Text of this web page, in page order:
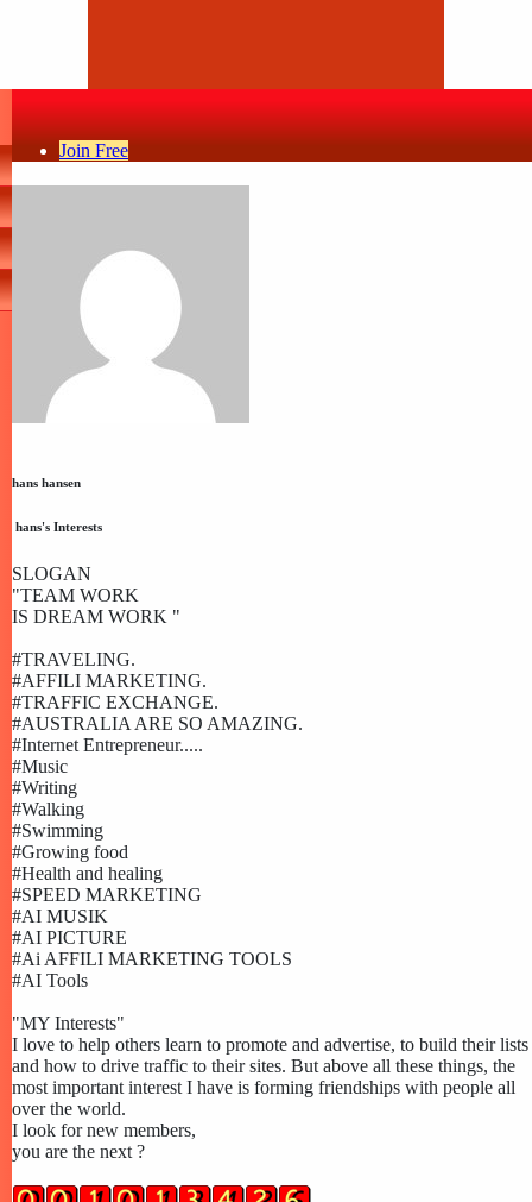
Join Free
hans hansen
hans's Interests
SLOGAN
"TEAM WORK
IS DREAM WORK "
#TRAVELING.
#AFFILI MARKETING.
#TRAFFIC EXCHANGE.
#AUSTRALIA ARE SO AMAZING.
#Internet Entrepreneur.....
#Music
#Writing
#Walking
#Swimming
#Growing food
#Health and healing
#SPEED MARKETING
#AI MUSIK
#AI PICTURE
#Ai AFFILI MARKETING TOOLS
#AI Tools
"MY Interests"
I love to help others learn to promote and advertise, to build their lists
and how to drive traffic to their sites. But above all these things, the
most important interest I have is forming friendships with people all
over the world.
I look for new members,
you are the next ?